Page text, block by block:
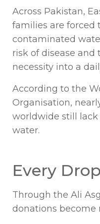
Across Pakistan,
families are forced
contaminated
risk of disease and
necessity into a
According to the
Organisation,
worldwide still lack
water.
Every
Through the Ali
donations become